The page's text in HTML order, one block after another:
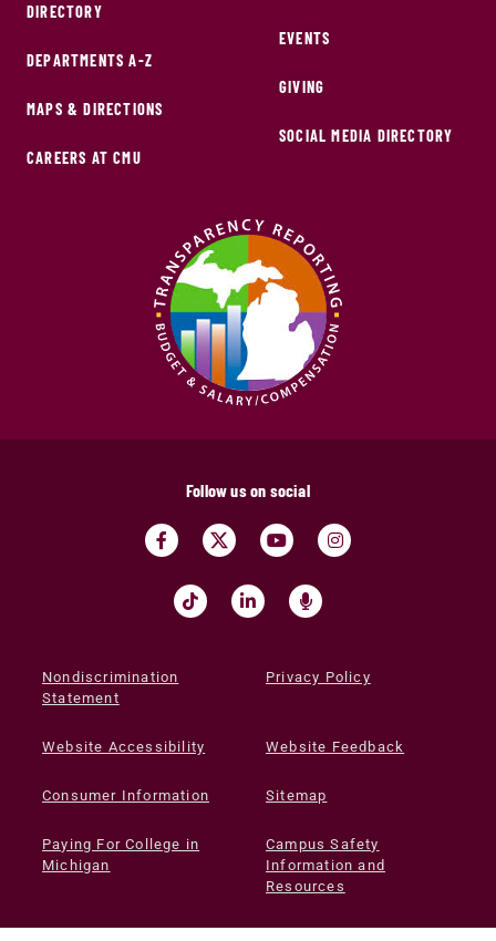
DIRECTORY
DEPARTMENTS A-Z
MAPS & DIRECTIONS
CAREERS AT CMU
EVENTS
GIVING
SOCIAL MEDIA DIRECTORY
Follow us on social
Nondiscrimination
Statement
Privacy Policy
Website Accessibility Website Feedback
Consumer Information Sitemap
Paying For College in
Michigan
Campus Safety
Information and
Resources